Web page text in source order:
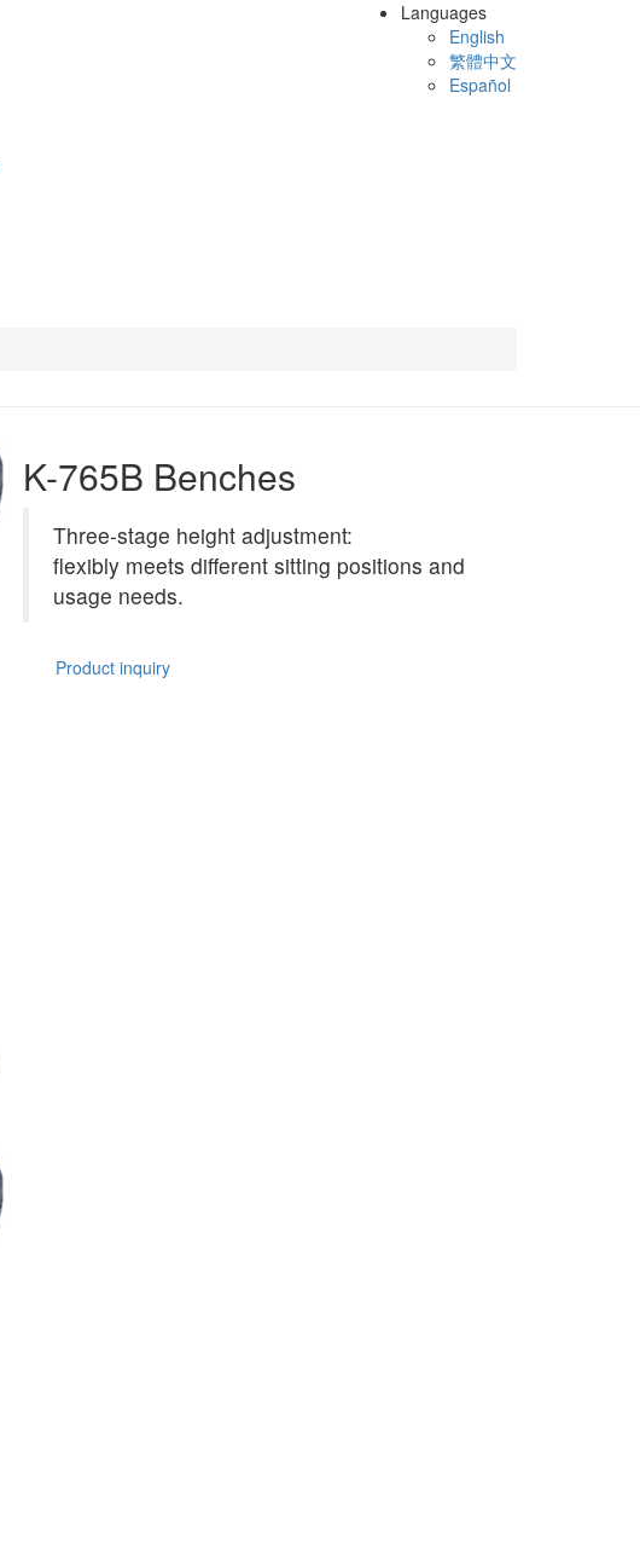
Languages
English
繁體中文
Español
K-765B Benches
Three-stage height adjustment:
flexibly meets different sitting positions and
usage needs.
Product inquiry